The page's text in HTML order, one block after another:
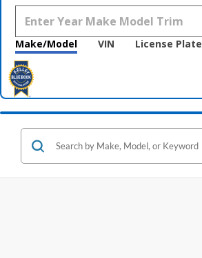
Make/Model VIN License Plate